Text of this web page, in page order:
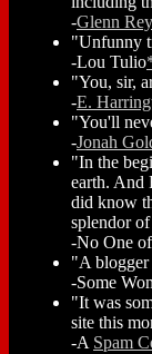
-Glenn
"Unfunny
-Lou Tulio
"You, sir,
-E.
"You'll
-Jonah
"In the
earth. And
did know
splendor
-No One
"A blogger
-Some
"It was
site this
-A Spam